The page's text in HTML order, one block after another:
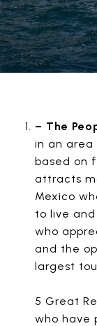
– The
in an area
based on
attracts
Mexico
to live and
who
and the
largest
5 Great
who have